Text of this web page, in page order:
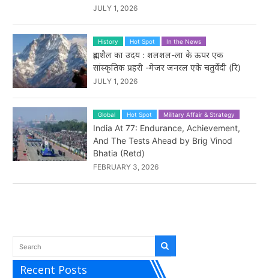
JULY 1, 2026
History Hot Spot In the News
ब्रह्मशैल का उदय : शलशल-ला के ऊपर एक
सांस्कृतिक प्रहरी -मेजर जनरल एके चतुर्वेदी (रि)
JULY 1, 2026
Global Hot Spot Military Affair & Strategy
India At 77: Endurance, Achievement,
And The Tests Ahead by Brig Vinod
Bhatia (Retd)
FEBRUARY 3, 2026
Recent Posts